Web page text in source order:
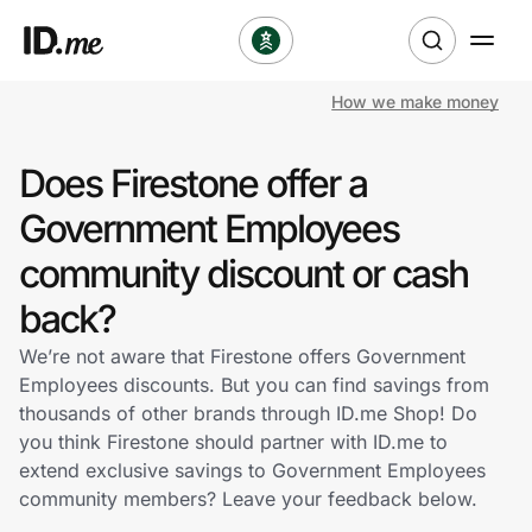
Clothing & Accessories
Sports & Outdoors
Travel & Entertainment
Lifestyle
Technology & Office
How we make money
Does Firestone offer a
Government Employees
community discount or cash
back?
We’re not aware that Firestone offers Government
Employees discounts. But you can find savings from
thousands of other brands through ID.me Shop! Do
you think Firestone should partner with ID.me to
extend exclusive savings to Government Employees
community members? Leave your feedback below.